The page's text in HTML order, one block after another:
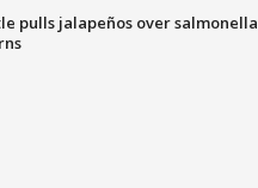
pulls jalapeños over salmonella